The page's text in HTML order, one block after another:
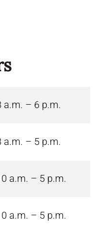
a.m. – 6 p.m.
a.m. – 5 p.m.
a.m. – 5 p.m.
a.m. – 5 p.m.